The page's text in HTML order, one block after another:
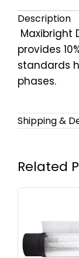
Description
Maxibright
provides
standards
phases.
Shipping &
Related